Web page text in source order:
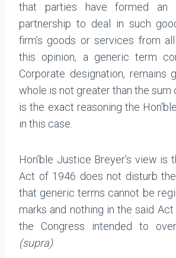
that parties have formed an
partnership to deal in such
firm’s goods or services from
this opinion, a generic term
Corporate designation, remains
whole is not greater than the sum
is the exact reasoning the
in this case.
Hon’ble Justice Breyer’s view is
Act of 1946 does not disturb
that generic terms cannot be
marks and nothing in the said
the Congress intended to
(supra).